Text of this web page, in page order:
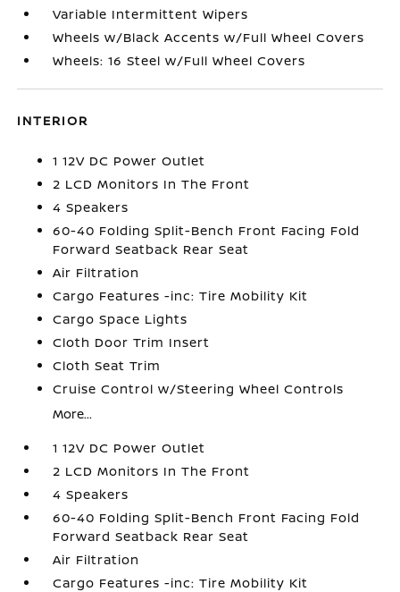
Variable Intermittent Wipers
Wheels w/Black Accents w/Full Wheel Covers
Wheels: 16 Steel w/Full Wheel Covers
INTERIOR
1 12V DC Power Outlet
2 LCD Monitors In The Front
4 Speakers
60-40 Folding Split-Bench Front Facing Fold
Forward Seatback Rear Seat
Air Filtration
Cargo Features -inc: Tire Mobility Kit
Cargo Space Lights
Cloth Door Trim Insert
Cloth Seat Trim
Cruise Control w/Steering Wheel Controls
More...
1 12V DC Power Outlet
2 LCD Monitors In The Front
4 Speakers
60-40 Folding Split-Bench Front Facing Fold
Forward Seatback Rear Seat
Air Filtration
Cargo Features -inc: Tire Mobility Kit